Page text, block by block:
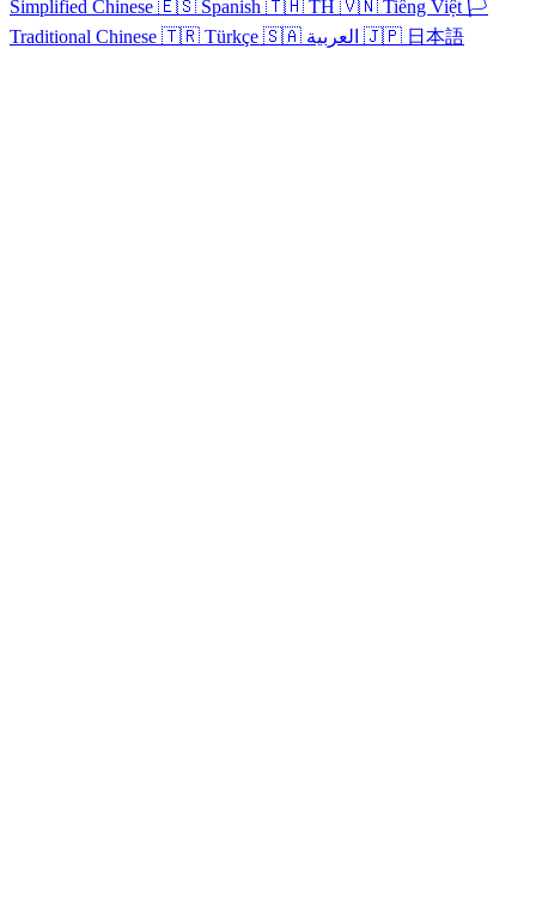
Simplified Chinese 🇪🇸 Spanish 🇹🇭 TH 🇻🇳 Tiếng Việt 🏳️
Traditional Chinese 🇹🇷 Türkçe 🇸🇦 🇯🇵 日本語